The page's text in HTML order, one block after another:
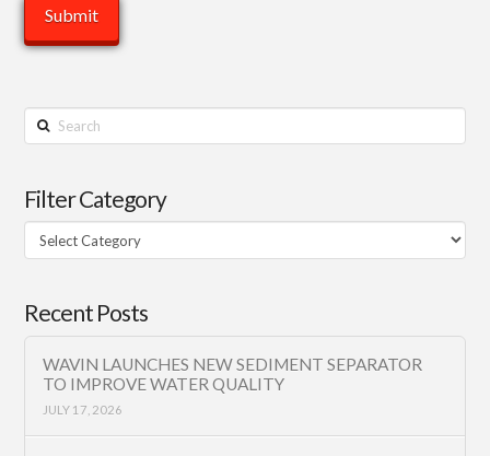
Search
Filter Category
Filter
Category
Recent Posts
WAVIN LAUNCHES NEW SEDIMENT SEPARATOR
TO IMPROVE WATER QUALITY
JULY 17, 2026